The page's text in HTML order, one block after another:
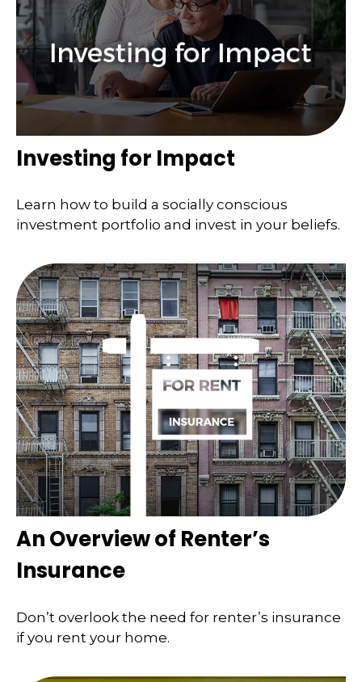
Investing for Impact
Learn how to build a socially conscious
investment portfolio and invest in your beliefs.
An Overview of Renter’s
Insurance
Don’t overlook the need for renter’s insurance
if you rent your home.